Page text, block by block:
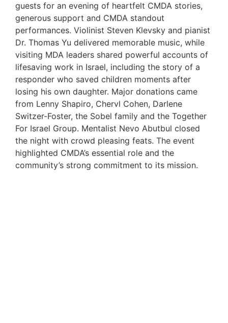
guests for an evening of heartfelt CMDA stories,
generous support and CMDA standout
performances. Violinist Steven Klevsky and pianist
Dr. Thomas Yu delivered memorable music, while
visiting MDA leaders shared powerful accounts of
lifesaving work in Israel, including the story of a
responder who saved children moments after
losing his own daughter. Major donations came
from Lenny Shapiro, Chervl Cohen, Darlene
Switzer-Foster, the Sobel family and the Together
For Israel Group. Mentalist Nevo Abutbul closed
the night with crowd pleasing feats. The event
highlighted CMDA’s essential role and the
community’s strong commitment to its mission.